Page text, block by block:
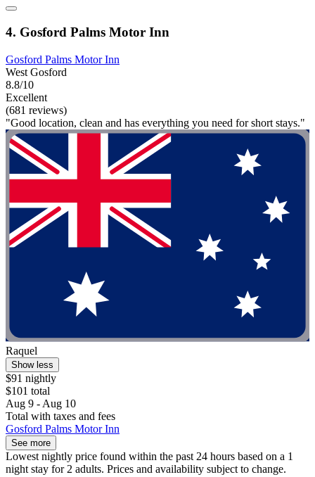
4. Gosford Palms Motor Inn
Gosford Palms Motor Inn
West Gosford
8.8/10
Excellent
(681 reviews)
"Good location, clean and has everything you need for short stays."
Raquel
Show less
$91 nightly
$101 total
Aug 9 - Aug 10
Total with taxes and fees
Gosford Palms Motor Inn
See more
Lowest nightly price found within the past 24 hours based on a 1
night stay for 2 adults. Prices and availability subject to change.